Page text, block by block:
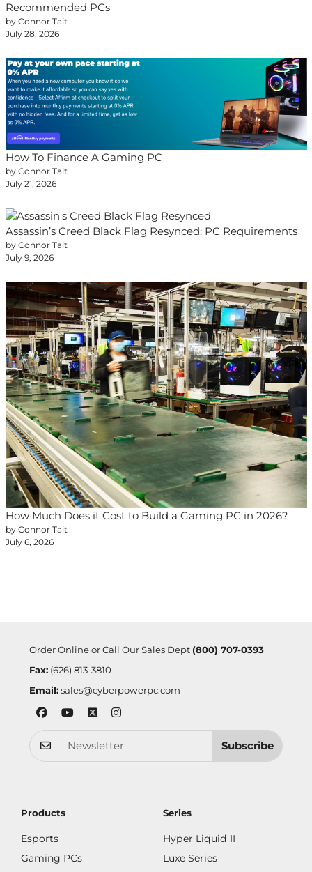
Recommended PCs
by Connor Tait
July 28, 2026
How To Finance A Gaming PC
by Connor Tait
July 21, 2026
Assassin’s Creed Black Flag Resynced: PC Requirements
by Connor Tait
July 9, 2026
How Much Does it Cost to Build a Gaming PC in 2026?
by Connor Tait
July 6, 2026
Order Online or Call Our Sales Dept (800) 707-0393
Fax:(626) 813-3810
Email: sales@cyberpowerpc.com
Subscribe
Products
Esports
Gaming PCs
Series
Hyper Liquid II
Luxe Series